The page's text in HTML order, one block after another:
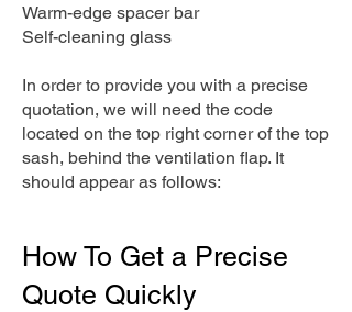
Warm-edge spacer bar
Self-cleaning glass
In order to provide you with a precise
quotation, we will need the code
located on the top right corner of the top
sash, behind the ventilation flap. It
should appear as follows:
How To Get a Precise
Quote Quickly